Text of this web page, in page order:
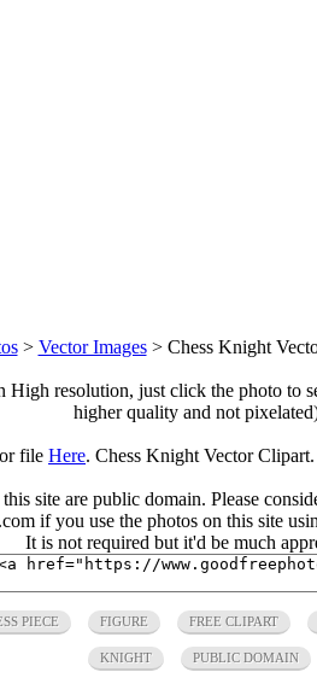
> Vector Images> Chess Knight
High resolution, just click the photo to
higher quality and not
file Here. Chess Knight Vector
site are public domain. Please
if you use the photos on this site
It is not required but it'd be much
PIECE FIGURE FREE CLIPART
KNIGHT PUBLIC DOMAIN